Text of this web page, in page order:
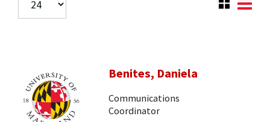
Benites, Daniela
Communications
Coordinator